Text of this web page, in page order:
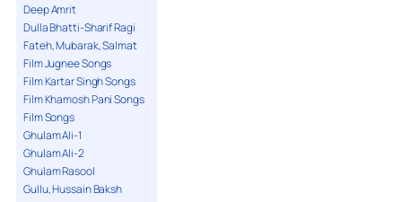
Deep Amrit
Dulla Bhatti-Sharif Ragi
Fateh, Mubarak, Salmat
Film Jugnee Songs
Film Kartar Singh Songs
Film Khamosh Pani Songs
Film Songs
Ghulam Ali-1
Ghulam Ali-2
Ghulam Rasool
Gullu, Hussain Baksh